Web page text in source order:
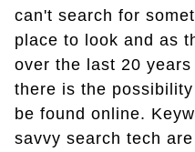
can't search for
place to look and as
over the last 20
there is the
be found online.
savvy search tech